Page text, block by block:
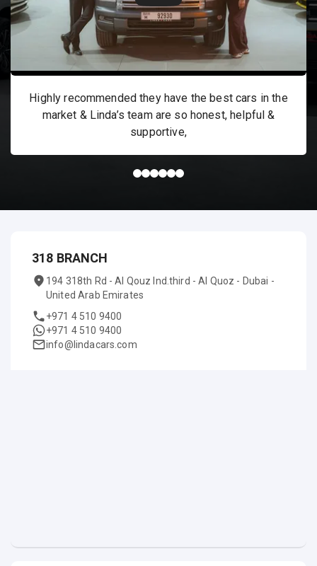
Highly recommended they have the best cars in the
market & Linda’s team are so honest, helpful &
supportive,
318 BRANCH
194 318th Rd - Al Qouz Ind.third - Al Quoz - Dubai -
United Arab Emirates
+971 4 510 9400
+971 4 510 9400
info@lindacars.com